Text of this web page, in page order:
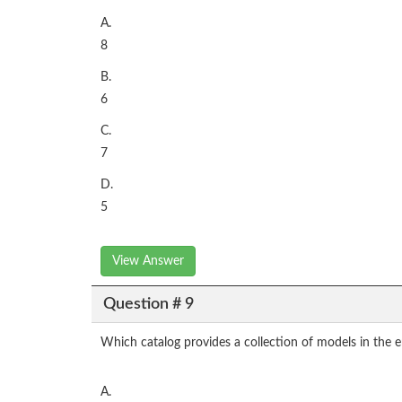
A.
8
B.
6
C.
7
D.
5
View Answer
Question # 9
Which catalog provides a collection of models in the
A.